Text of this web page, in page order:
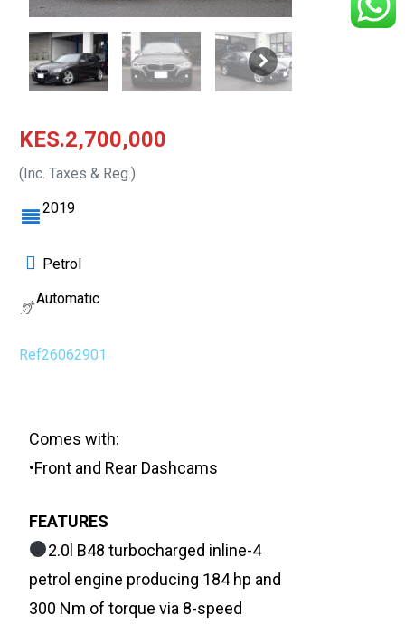
KES.2,700,000
(Inc. Taxes & Reg.)
2019
Petrol
Automatic
Ref26062901
Comes with:
•Front and Rear Dashcams
FEATURES
2.0l B48 turbocharged inline-4
petrol engine producing 184 hp and
300 Nm of torque via 8-speed